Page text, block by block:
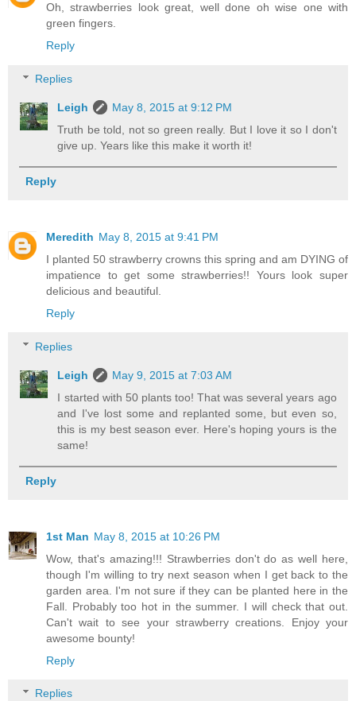
Oh, strawberries look great, well done oh wise one with
green fingers.
Reply
Replies
Leigh
May 8, 2015 at 9:12 PM
Truth be told, not so green really. But I love it so I don't
give up. Years like this make it worth it!
Reply
Meredith May 8, 2015 at 9:41 PM
I planted 50 strawberry crowns this spring and am DYING of
impatience to get some strawberries!! Yours look super
delicious and beautiful.
Reply
Replies
Leigh
May 9, 2015 at 7:03 AM
I started with 50 plants too! That was several years ago
and I've lost some and replanted some, but even so,
this is my best season ever. Here's hoping yours is the
same!
Reply
1st Man May 8, 2015 at 10:26 PM
Wow, that's amazing!!! Strawberries don't do as well here,
though I'm willing to try next season when I get back to the
garden area. I'm not sure if they can be planted here in the
Fall. Probably too hot in the summer. I will check that out.
Can't wait to see your strawberry creations. Enjoy your
awesome bounty!
Reply
Replies